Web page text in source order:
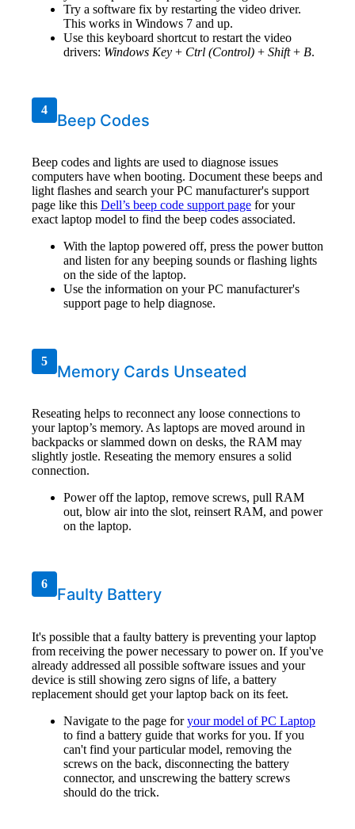
Try a software fix by restarting the video driver.
This works in Windows 7 and up.
Use this keyboard shortcut to restart the video
drivers: Windows Key + Ctrl (Control) + Shift+ B.
4
Beep Codes
Beep codes and lights are used to diagnose issues
computers have when booting. Document these beeps and
light flashes and search your PC manufacturer's support
page like this Dell’s beep code support page for your
exact laptop model to find the beep codes associated.
With the laptop powered off, press the power button
and listen for any beeping sounds or flashing lights
on the side of the laptop.
Use the information on your PC manufacturer's
support page to help diagnose.
5
Memory Cards Unseated
Reseating helps to reconnect any loose connections to
your laptop’s memory. As laptops are moved around in
backpacks or slammed down on desks, the RAM may
slightly jostle. Reseating the memory ensures a solid
connection.
Power off the laptop, remove screws, pull RAM
out, blow air into the slot, reinsert RAM, and power
on the laptop.
6
Faulty Battery
It's possible that a faulty battery is preventing your laptop
from receiving the power necessary to power on. If you've
already addressed all possible software issues and your
device is still showing zero signs of life, a battery
replacement should get your laptop back on its feet.
Navigate to the page foryour model of PC Laptop
to find a battery guide that works for you. If you
can't find your particular model, removing the
screws on the back, disconnecting the battery
connector, and unscrewing the battery screws
should do the trick.